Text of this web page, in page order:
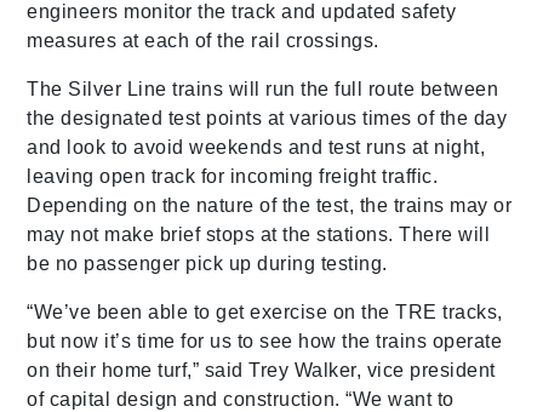
engineers monitor the track and updated safety
measures at each of the rail crossings.
The Silver Line trains will run the full route between
the designated test points at various times of the day
and look to avoid weekends and test runs at night,
leaving open track for incoming freight traffic.
Depending on the nature of the test, the trains may or
may not make brief stops at the stations. There will
be no passenger pick up during testing.
“We’ve been able to get exercise on the TRE tracks,
but now it’s time for us to see how the trains operate
on their home turf,” said Trey Walker, vice president
of capital design and construction. “We want to